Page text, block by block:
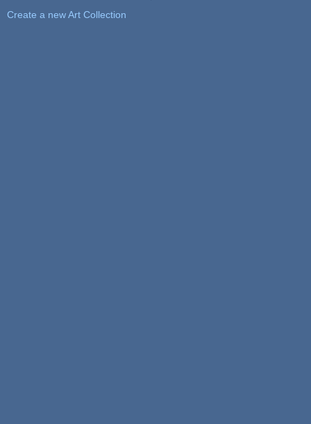
Create a new Art Collection